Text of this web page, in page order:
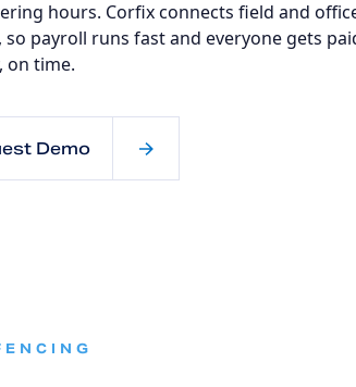
hours. Corfix connects field and
so payroll runs fast and everyone gets
on time.
Demo